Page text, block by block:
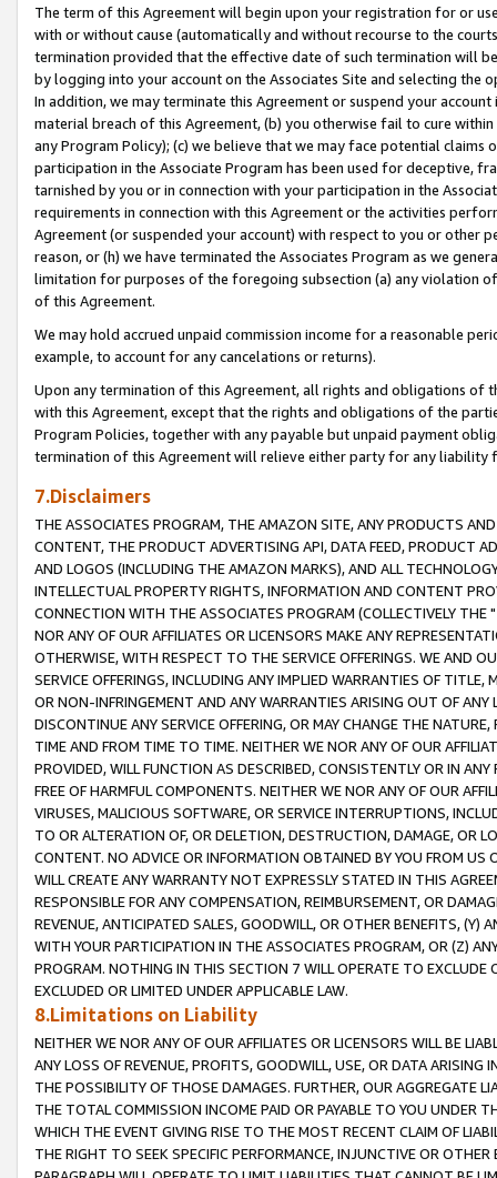
The term of this Agreement will begin upon your registration for or
with or without cause (automatically and without recourse to the
termination provided that the effective date of such termination will
by logging into your account on the Associates Site and selecting the
In addition, we may terminate this Agreement or suspend your
material breach of this Agreement, (b) you otherwise fail to cure
any Program Policy); (c) we believe that we may face potential
participation in the Associate Program has been used for deceptive,
tarnished by you or in connection with your participation in the
requirements in connection with this Agreement or the activities
Agreement (or suspended your account) with respect to you or other
reason, or (h) we have terminated the Associates Program as we
limitation for purposes of the foregoing subsection (a) any violation
of this Agreement.
We may hold accrued unpaid commission income for a reasonable
example, to account for any cancelations or returns).
Upon any termination of this Agreement, all rights and obligations of
with this Agreement, except that the rights and obligations of the
Program Policies, together with any payable but unpaid payment
termination of this Agreement will relieve either party for any liability
7.Disclaimers
THE ASSOCIATES PROGRAM, THE AMAZON SITE, ANY PRODUCTS
CONTENT, THE PRODUCT ADVERTISING API, DATA FEED, PRODUCT
AND LOGOS (INCLUDING THE AMAZON MARKS), AND ALL
INTELLECTUAL PROPERTY RIGHTS, INFORMATION AND CONTENT
CONNECTION WITH THE ASSOCIATES PROGRAM (COLLECTIVELY THE "
NOR ANY OF OUR AFFILIATES OR LICENSORS MAKE ANY
OTHERWISE, WITH RESPECT TO THE SERVICE OFFERINGS. WE AND
SERVICE OFFERINGS, INCLUDING ANY IMPLIED WARRANTIES OF
OR NON-INFRINGEMENT AND ANY WARRANTIES ARISING OUT OF ANY
DISCONTINUE ANY SERVICE OFFERING, OR MAY CHANGE THE
TIME AND FROM TIME TO TIME. NEITHER WE NOR ANY OF OUR
PROVIDED, WILL FUNCTION AS DESCRIBED, CONSISTENTLY OR IN
FREE OF HARMFUL COMPONENTS. NEITHER WE NOR ANY OF OUR
VIRUSES, MALICIOUS SOFTWARE, OR SERVICE INTERRUPTIONS,
TO OR ALTERATION OF, OR DELETION, DESTRUCTION, DAMAGE, OR
CONTENT. NO ADVICE OR INFORMATION OBTAINED BY YOU FROM
WILL CREATE ANY WARRANTY NOT EXPRESSLY STATED IN THIS
RESPONSIBLE FOR ANY COMPENSATION, REIMBURSEMENT, OR
REVENUE, ANTICIPATED SALES, GOODWILL, OR OTHER BENEFITS,
WITH YOUR PARTICIPATION IN THE ASSOCIATES PROGRAM, OR (Z)
PROGRAM. NOTHING IN THIS SECTION 7 WILL OPERATE TO
EXCLUDED OR LIMITED UNDER APPLICABLE LAW.
8.Limitations on Liability
NEITHER WE NOR ANY OF OUR AFFILIATES OR LICENSORS WILL BE
ANY LOSS OF REVENUE, PROFITS, GOODWILL, USE, OR DATA ARISING
THE POSSIBILITY OF THOSE DAMAGES. FURTHER, OUR AGGREGATE
THE TOTAL COMMISSION INCOME PAID OR PAYABLE TO YOU UNDER
WHICH THE EVENT GIVING RISE TO THE MOST RECENT CLAIM OF
THE RIGHT TO SEEK SPECIFIC PERFORMANCE, INJUNCTIVE OR